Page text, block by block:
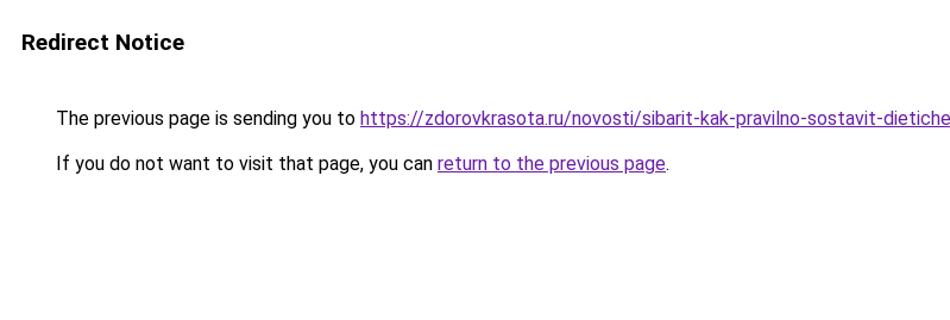
Redirect Notice
The previous page is sending you to https://zdorovkrasota.ru/novosti/sibarit-kak-pravilno-sostavit-
If you do not want to visit that page, you can return to the previous page.